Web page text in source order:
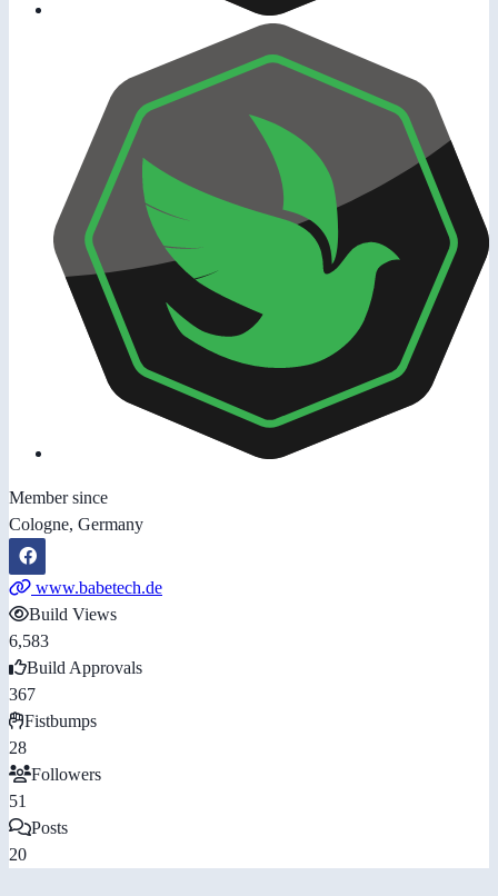
Member since
Cologne, Germany
www.babetech.de
Build Views
6,583
Build Approvals
367
Fistbumps
28
Followers
51
Posts
20